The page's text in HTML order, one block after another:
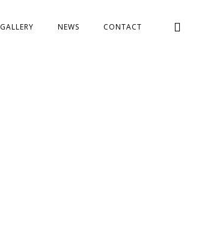
GALLERY NEWS CONTACT